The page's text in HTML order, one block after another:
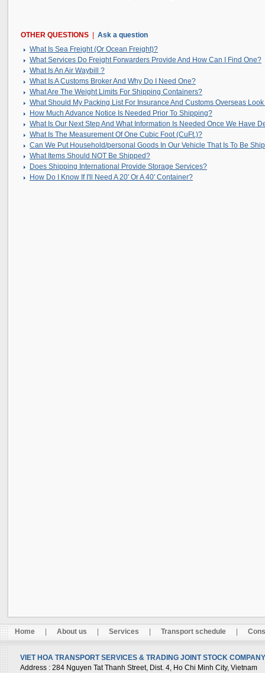
OTHER QUESTIONS
Ask a question
What Is Sea Freight (Or Ocean Freight)?
What Services Do Freight Forwarders Provide And How Can I Find One?
What Is An Air Waybill ?
What Is A Customs Broker And Why Do I Need One?
What Are The Weight Limits For Shipping Containers?
What Should My Packing List For Insurance And Customs Overseas
How Much Advance Notice Is Needed Prior To Shipping?
What Is Our Next Step And What Information Is Needed Once We Have
What Is The Measurement Of One Cubic Foot (CuFt.)?
Can We Put Household/personal Goods In Our Vehicle That Is To Be
What Items Should NOT Be Shipped?
Does Shipping International Provide Storage Services?
How Do I Know If I'll Need A 20' Or A 40' Container?
Home About us Services Transport schedule
VIET HOA TRANSPORT SERVICES & TRADING JOINT STOCK
Address : 284 Nguyen Tat Thanh Street, Dist. 4, Ho Chi Minh City, Vietnam